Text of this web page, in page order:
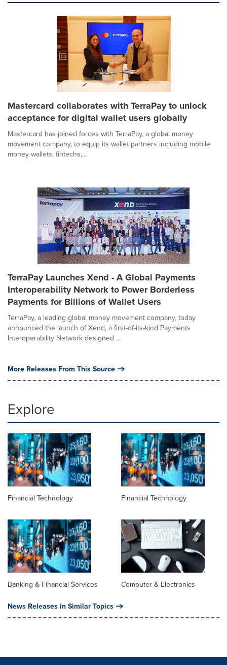
Mastercard collaborates with TerraPay to unlock
acceptance for digital wallet users globally
Mastercard has joined forces with TerraPay, a global money
movement company, to equip its wallet partners including mobile
money wallets, fintechs,...
TerraPay Launches Xend - A Global Payments
Interoperability Network to Power Borderless
Payments for Billions of Wallet Users
TerraPay, a leading global money movement company, today
announced the launch of Xend, a first-of-its-kind Payments
Interoperability Network designed ...
More Releases From This Source
Explore
Financial Technology Financial Technology
Banking & Financial Services Computer & Electronics
News Releases in Similar Topics